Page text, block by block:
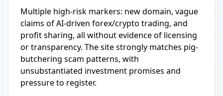
Multiple high-risk markers: new domain, vague
claims of AI-driven forex/crypto trading, and
profit sharing, all without evidence of licensing
or transparency. The site strongly matches pig-
butchering scam patterns, with
unsubstantiated investment promises and
pressure to register.